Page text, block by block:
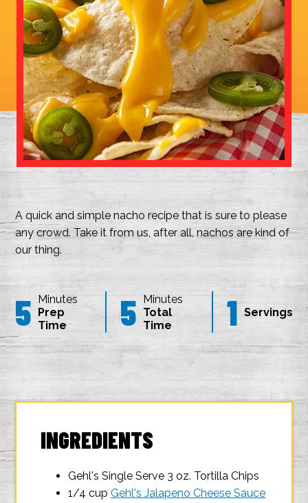
A quick and simple nacho recipe that is sure to please
any crowd. Take it from us, after all, nachos are kind of
our thing.
5 Minutes
Prep
Time
5
Minutes
Total
Time
1 Servings
INGREDIENTS
Gehl's Single Serve 3 oz. Tortilla Chips
1/4 cupGehl's Jalapeno Cheese Sauce